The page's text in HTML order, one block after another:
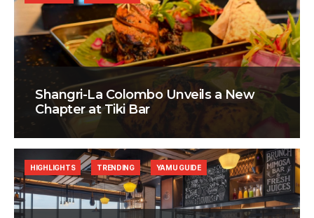
Shangri-La Colombo Unveils a New
Chapter at Tiki Bar
HIGHLIGHTS TRENDING YAMU GUIDE